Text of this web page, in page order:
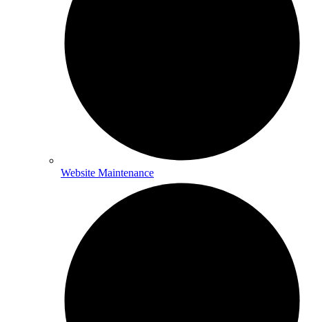
Website Maintenance